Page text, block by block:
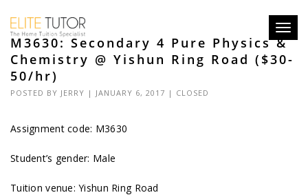
M3630: Secondary 4 Pure Physics &
Chemistry @ Yishun Ring Road ($30-
50/hr)
POSTED BY JERRY | JANUARY 6, 2017 | CLOSED
Assignment code: M3630
Student’s gender: Male
Tuition venue: Yishun Ring Road